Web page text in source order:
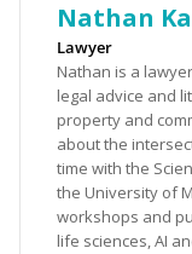
Nathan
Lawyer
Nathan is a
legal advice and
property and
about the
time with the
the University of
workshops and
life sciences, AI